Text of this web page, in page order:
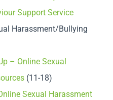
Support Service
Harassment/Bullying
– Online Sexual
(11-18)
Sexual Harassment